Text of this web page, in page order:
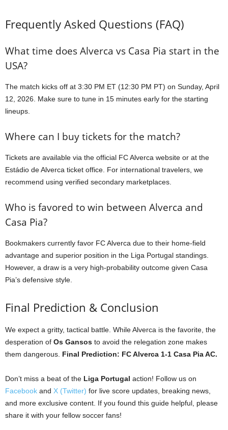
Frequently Asked Questions (FAQ)
What time does Alverca vs Casa Pia start in the
USA?
The match kicks off at 3:30 PM ET (12:30 PM PT) on Sunday, April
12, 2026. Make sure to tune in 15 minutes early for the starting
lineups.
Where can I buy tickets for the match?
Tickets are available via the official FC Alverca website or at the
Estádio de Alverca ticket office. For international travelers, we
recommend using verified secondary marketplaces.
Who is favored to win between Alverca and
Casa Pia?
Bookmakers currently favor FC Alverca due to their home-field
advantage and superior position in the Liga Portugal standings.
However, a draw is a very high-probability outcome given Casa
Pia’s defensive style.
Final Prediction & Conclusion
We expect a gritty, tactical battle. While Alverca is the favorite, the
desperation of Os Gansos to avoid the relegation zone makes
them dangerous. Final Prediction: FC Alverca 1-1 Casa Pia AC.
Don’t miss a beat of the Liga Portugal action! Follow us on
Facebook and X (Twitter) for live score updates, breaking news,
and more exclusive content. If you found this guide helpful, please
share it with your fellow soccer fans!